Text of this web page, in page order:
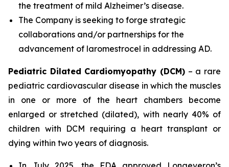
the treatment of mild Alzheimer’s disease.
The Company is seeking to forge strategic
collaborations and/or partnerships for the
advancement of laromestrocel in addressing AD.
Pediatric Dilated Cardiomyopathy (DCM) – a rare
pediatric cardiovascular disease in which the muscles
in one or more of the heart chambers become
enlarged or stretched (dilated), with nearly 40% of
children with DCM requiring a heart transplant or
dying within two years of diagnosis.